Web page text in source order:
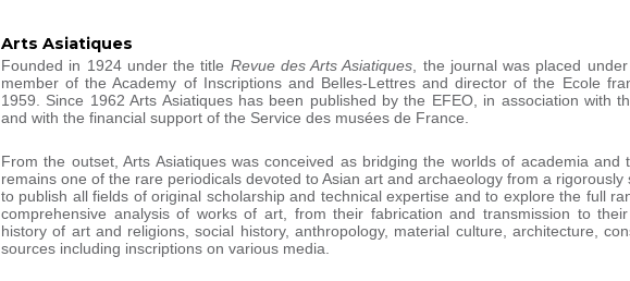
Arts Asiatiques
Founded in 1924 under the title Revue des Arts Asiatiques , the journal was placed
member of the Academy of Inscriptions and Belles-Lettres and director of the Ecole
1959. Since 1962 Arts Asiatiques has been published by the EFEO, in association with
and with the financial support of the Service des musées de France.
From the outset, Arts Asiatiques was conceived as bridging the worlds of academia and
remains one of the rare periodicals devoted to Asian art and archaeology from a
to publish all fields of original scholarship and technical expertise and to explore the full
comprehensive analysis of works of art, from their fabrication and transmission to their
history of art and religions, social history, anthropology, material culture, architecture,
sources including inscriptions on various media.